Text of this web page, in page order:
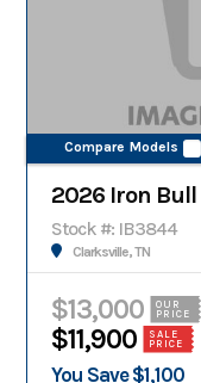
Compare Models
2026 Iron Bull
Stock #: IB3844
Clarksville, TN
$13,000
OUR
PRICE
$11,900
SALE
PRICE
You Save $1,100